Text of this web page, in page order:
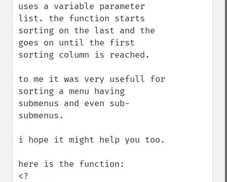
uses a variable parameter
list. the function starts
sorting on the last and the
goes on until the first
sorting column is reached.
to me it was very usefull for
sorting a menu having
submenus and even sub-
submenus.
i hope it might help you too.
here is the function:
<?